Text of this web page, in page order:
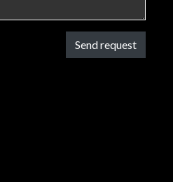
Send request